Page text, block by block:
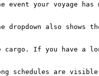
your voyage
dropdown also
If you have a
schedules are